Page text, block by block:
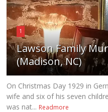
1
Lawson Family
(Madison, NC)
On Christmas Day 1929 in
wife and six of his seven
was nat... Readmore